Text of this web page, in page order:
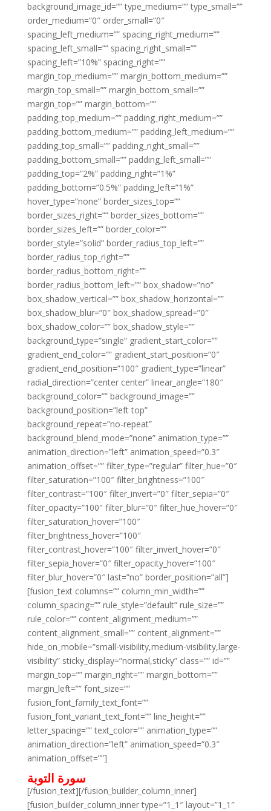
background_image_id=”” type_medium=”” type_small=””
order_medium=”0″ order_small=”0″
spacing_left_medium=”” spacing_right_medium=””
spacing_left_small=”” spacing_right_small=””
spacing_left=”10%” spacing_right=””
margin_top_medium=”” margin_bottom_medium=””
margin_top_small=”” margin_bottom_small=””
margin_top=”” margin_bottom=””
padding_top_medium=”” padding_right_medium=””
padding_bottom_medium=”” padding_left_medium=””
padding_top_small=”” padding_right_small=””
padding_bottom_small=”” padding_left_small=””
padding_top=”2%” padding_right=”1%”
padding_bottom=”0.5%” padding_left=”1%”
hover_type=”none” border_sizes_top=””
border_sizes_right=”” border_sizes_bottom=””
border_sizes_left=”” border_color=””
border_style=”solid” border_radius_top_left=””
border_radius_top_right=””
border_radius_bottom_right=””
border_radius_bottom_left=”” box_shadow=”no”
box_shadow_vertical=”” box_shadow_horizontal=””
box_shadow_blur=”0″ box_shadow_spread=”0″
box_shadow_color=”” box_shadow_style=””
background_type=”single” gradient_start_color=””
gradient_end_color=”” gradient_start_position=”0″
gradient_end_position=”100″ gradient_type=”linear”
radial_direction=”center center” linear_angle=”180″
background_color=”” background_image=””
background_position=”left top”
background_repeat=”no-repeat”
background_blend_mode=”none” animation_type=””
animation_direction=”left” animation_speed=”0.3″
animation_offset=”” filter_type=”regular” filter_hue=”0″
filter_saturation=”100″ filter_brightness=”100″
filter_contrast=”100″ filter_invert=”0″ filter_sepia=”0″
filter_opacity=”100″ filter_blur=”0″ filter_hue_hover=”0″
filter_saturation_hover=”100″
filter_brightness_hover=”100″
filter_contrast_hover=”100″ filter_invert_hover=”0″
filter_sepia_hover=”0″ filter_opacity_hover=”100″
filter_blur_hover=”0″ last=”no” border_position=”all”]
[fusion_text columns=”” column_min_width=””
column_spacing=”” rule_style=”default” rule_size=””
rule_color=”” content_alignment_medium=””
content_alignment_small=”” content_alignment=””
hide_on_mobile=”small-visibility,medium-visibility,large-
visibility” sticky_display=”normal,sticky” class=”” id=””
margin_top=”” margin_right=”” margin_bottom=””
margin_left=”” font_size=””
fusion_font_family_text_font=””
fusion_font_variant_text_font=”” line_height=””
letter_spacing=”” text_color=”” animation_type=””
animation_direction=”left” animation_speed=”0.3″
animation_offset=””]
سورة التوبة
[/fusion_text][/fusion_builder_column_inner]
[fusion_builder_column_inner type=”1_1″ layout=”1_1″